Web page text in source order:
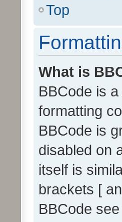
Top
What is
BBCode is
formatting
BBCode is
disabled on
itself is
brackets [
BBCode